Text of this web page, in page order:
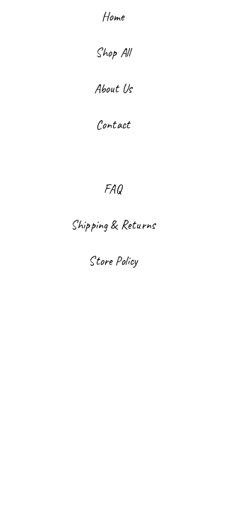
Home
Shop All
About Us
Contact
FAQ
Shipping & Returns
Store Policy